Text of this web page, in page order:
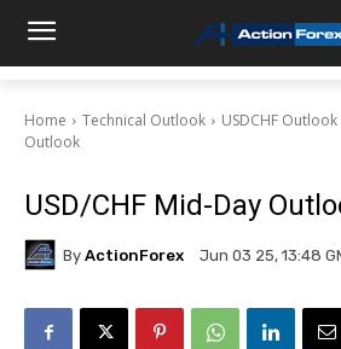
Home Technical Outlook USDCHF Outlook
Outlook
USD/CHF Mid-Day
By ActionForex Jun 03 25, 13:48